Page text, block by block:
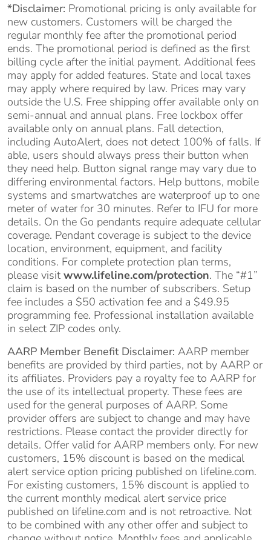
*Disclaimer: Promotional pricing is only available for
new customers. Customers will be charged the
regular monthly fee after the promotional period
ends. The promotional period is defined as the first
billing cycle after the initial payment. Additional fees
may apply for added features. State and local taxes
may apply where required by law. Prices may vary
outside the U.S. Free shipping offer available only on
semi-annual and annual plans. Free lockbox offer
available only on annual plans. Fall detection,
including AutoAlert, does not detect 100% of falls. If
able, users should always press their button when
they need help. Button signal range may vary due to
differing environmental factors. Help buttons, mobile
systems and smartwatches are waterproof up to one
meter of water for 30 minutes. Refer to IFU for more
details. On the Go pendants require adequate cellular
coverage. Pendant coverage is subject to the device
location, environment, equipment, and facility
conditions. For complete protection plan terms,
please visit www.lifeline.com/protection. The “#1”
claim is based on the number of subscribers. Setup
fee includes a $50 activation fee and a $49.95
programming fee. Professional installation available
in select ZIP codes only.
AARP Member Benefit Disclaimer: AARP member
benefits are provided by third parties, not by AARP or
its affiliates. Providers pay a royalty fee to AARP for
the use of its intellectual property. These fees are
used for the general purposes of AARP. Some
provider offers are subject to change and may have
restrictions. Please contact the provider directly for
details. Offer valid for AARP members only. For new
customers, 15% discount is based on the medical
alert service option pricing published on lifeline.com.
For existing customers, 15% discount is applied to
the current monthly medical alert service price
published on lifeline.com and is not retroactive. Not
to be combined with any other offer and subject to